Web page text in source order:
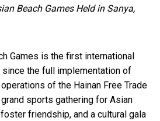
Beach Games Held in Sanya,
Games is the first international
the full implementation of
of the Hainan Free Trade
sports gathering for Asian
friendship, and a cultural gala